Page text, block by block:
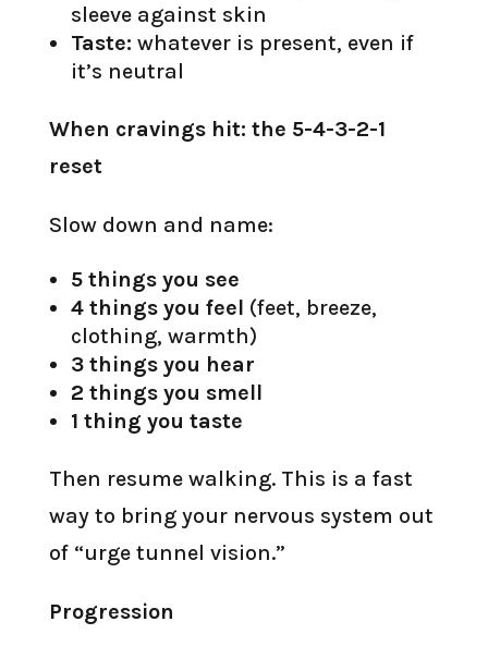
sleeve against skin
Taste: whatever is present, even if
it’s neutral
When cravings hit: the 5-4-3-2-1
reset
Slow down and name:
5 things you see
4 things you feel (feet, breeze,
clothing, warmth)
3 things you hear
2 things you smell
1 thing you taste
Then resume walking. This is a fast
way to bring your nervous system out
of “urge tunnel vision.”
Progression